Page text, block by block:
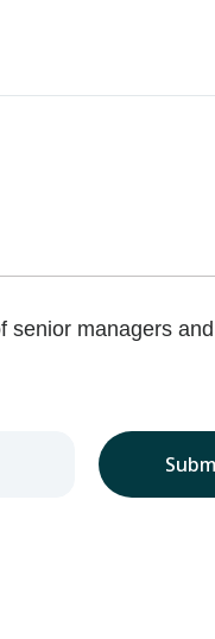
senior managers